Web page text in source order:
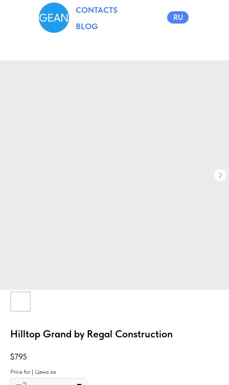
CONTACTS
BLOG
RU
Hilltop Grand by Regal Construction
$795
Price for | Цена за